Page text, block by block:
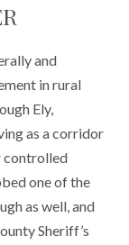
and
in rural
Ely,
as a corridor
controlled
one of the
as well, and
Sheriff’s